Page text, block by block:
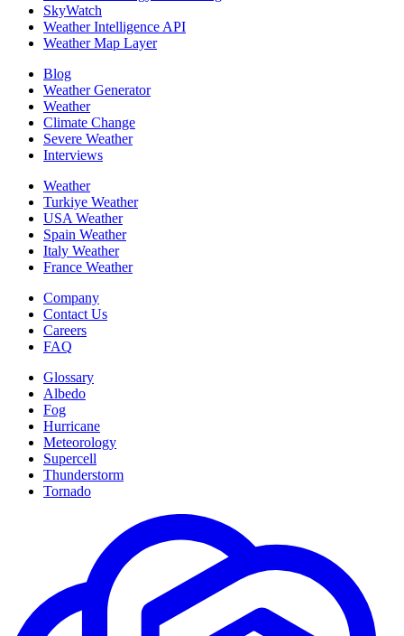
SkyWatch
Weather Intelligence API
Weather Map Layer
Blog
Weather Generator
Weather
Climate Change
Severe Weather
Interviews
Weather
Turkiye Weather
USA Weather
Spain Weather
Italy Weather
France Weather
Company
Contact Us
Careers
FAQ
Glossary
Albedo
Fog
Hurricane
Meteorology
Supercell
Thunderstorm
Tornado